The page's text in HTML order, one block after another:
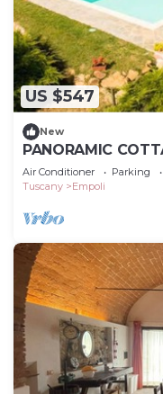
US $547
New
PANORAMIC
GARDEN
Air Conditioner Parking
Tuscany
Empoli